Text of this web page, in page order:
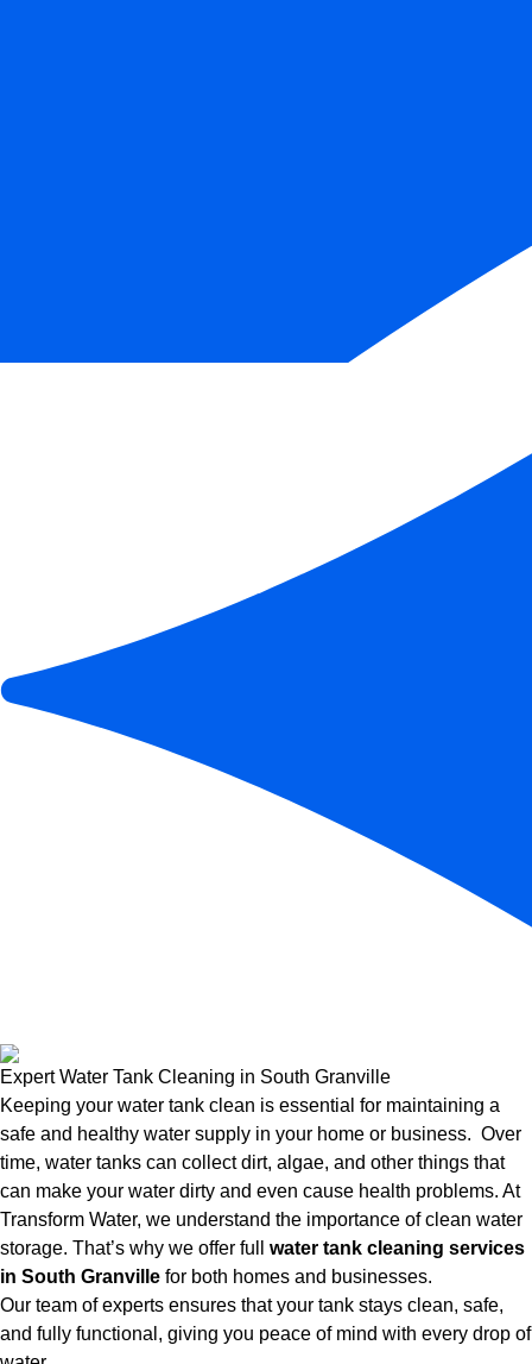
Expert Water Tank Cleaning in South Granville
Keeping your water tank clean is essential for maintaining a
safe and healthy water supply in your home or business. Over
time, water tanks can collect dirt, algae, and other things that
can make your water dirty and even cause health problems. At
Transform Water, we understand the importance of clean water
storage. That’s why we offer full water tank cleaning services
in South Granville for both homes and businesses.
Our team of experts ensures that your tank stays clean, safe,
and fully functional, giving you peace of mind with every drop of